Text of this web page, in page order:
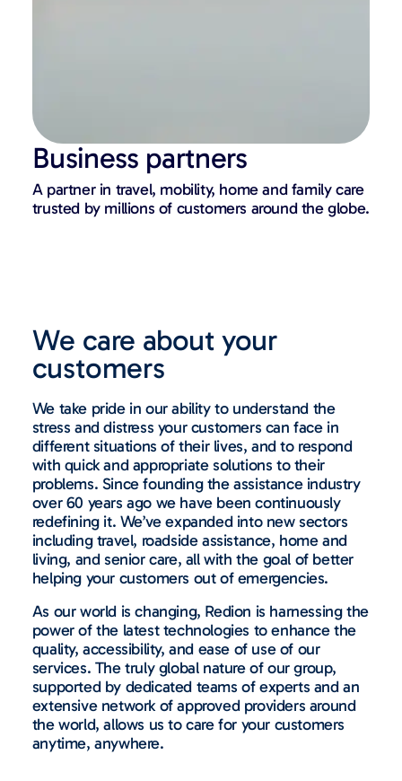
Business partners
A partner in travel, mobility, home and family care
trusted by millions of customers around the globe.
We care about your
customers
We take pride in our ability to understand the
stress and distress your customers can face in
different situations of their lives, and to respond
with quick and appropriate solutions to their
problems. Since founding the assistance industry
over 60 years ago we have been continuously
redefining it. We’ve expanded into new sectors
including travel, roadside assistance, home and
living, and senior care, all with the goal of better
helping your customers out of emergencies.
As our world is changing, Redion is harnessing the
power of the latest technologies to enhance the
quality, accessibility, and ease of use of our
services. The truly global nature of our group,
supported by dedicated teams of experts and an
extensive network of approved providers around
the world, allows us to care for your customers
anytime, anywhere.